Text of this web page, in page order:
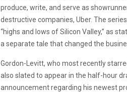
produce, write, and serve as
destructive companies, Uber. The
“highs and lows of Silicon Valley,” as
a separate tale that changed the
Gordon-Levitt, who most recently
also slated to appear in the half-hour
announcement regarding his newest